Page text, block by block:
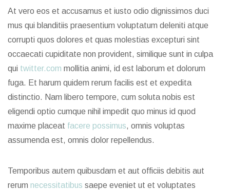
At vero eos et accusamus et iusto odio dignissimos duci
mus qui blanditiis praesentium voluptatum deleniti atque
corrupti quos dolores et quas molestias excepturi sint
occaecati cupiditate non provident, similique sunt in culpa
qui twitter.com mollitia animi, id est laborum et dolorum
fuga. Et harum quidem rerum facilis est et expedita
distinctio. Nam libero tempore, cum soluta nobis est
eligendi optio cumque nihil impedit quo minus id quod
maxime placeat facere possimus, omnis voluptas
assumenda est, omnis dolor repellendus.
Temporibus autem quibusdam et aut officiis debitis aut
rerum necessitatibus saepe eveniet ut et voluptates